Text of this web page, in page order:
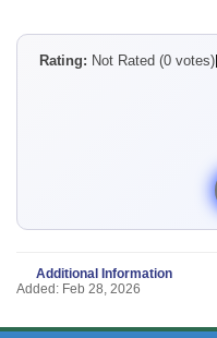
Rating: Not Rated (0 votes)
Additional Information
Added: Feb 28, 2026